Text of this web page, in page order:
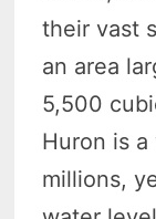
their vast
an area
5,500
Huron is
millions,